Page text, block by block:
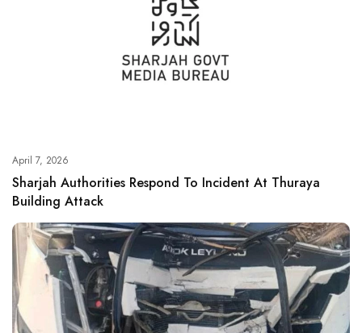
April 7, 2026
Sharjah Authorities Respond To Incident At Thuraya
Building Attack